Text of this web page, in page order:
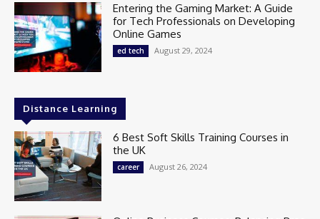
Entering the Gaming Market: A Guide
for Tech Professionals on Developing
Online Games
ed tech August 29, 2024
Distance Learning
6 Best Soft Skills Training Courses in
the UK
career August 26, 2024